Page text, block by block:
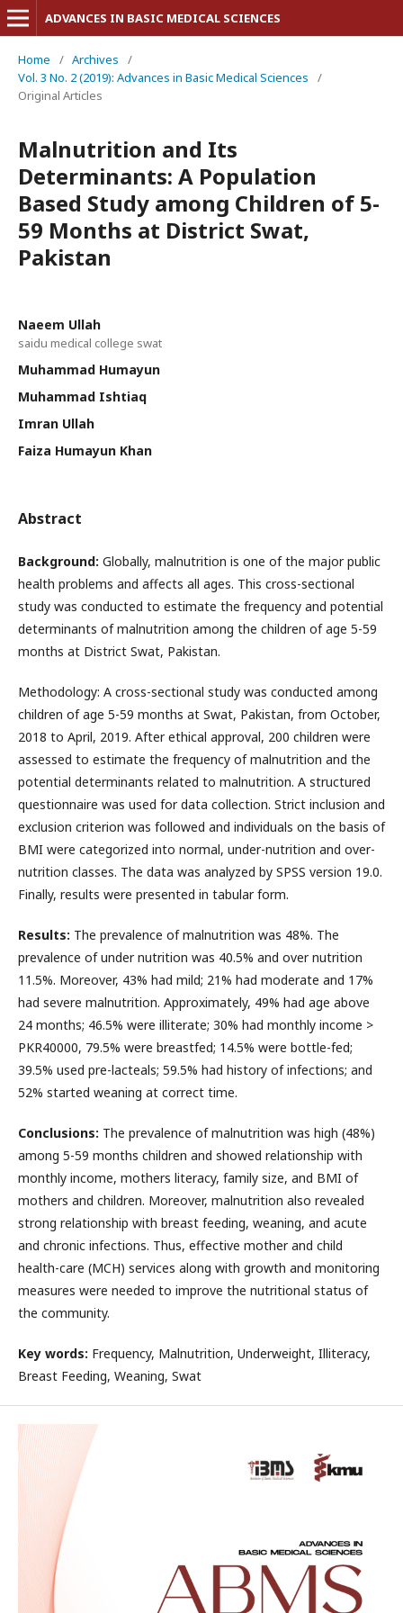
ADVANCES IN BASIC MEDICAL SCIENCES
Home / Archives
/
Vol. 3 No. 2 (2019): Advances in Basic Medical Sciences
/
Original Articles
Malnutrition and Its
Determinants: A Population
Based Study among Children of 5-
59 Months at District Swat,
Pakistan
Naeem Ullah
saidu medical college swat
Muhammad Humayun
Muhammad Ishtiaq
Imran Ullah
Faiza Humayun Khan
Abstract
Background: Globally, malnutrition is one of the major public
health problems and affects all ages. This cross-sectional
study was conducted to estimate the frequency and potential
determinants of malnutrition among the children of age 5-59
months at District Swat, Pakistan.
Methodology: A cross-sectional study was conducted among
children of age 5-59 months at Swat, Pakistan, from October,
2018 to April, 2019. After ethical approval, 200 children were
assessed to estimate the frequency of malnutrition and the
potential determinants related to malnutrition. A structured
questionnaire was used for data collection. Strict inclusion and
exclusion criterion was followed and individuals on the basis of
BMI were categorized into normal, under-nutrition and over-
nutrition classes. The data was analyzed by SPSS version 19.0.
Finally, results were presented in tabular form.
Results: The prevalence of malnutrition was 48%. The
prevalence of under nutrition was 40.5% and over nutrition
11.5%. Moreover, 43% had mild; 21% had moderate and 17%
had severe malnutrition. Approximately, 49% had age above
24 months; 46.5% were illiterate; 30% had monthly income >
PKR40000, 79.5% were breastfed; 14.5% were bottle-fed;
39.5% used pre-lacteals; 59.5% had history of infections; and
52% started weaning at correct time.
Conclusions: The prevalence of malnutrition was high (48%)
among 5-59 months children and showed relationship with
monthly income, mothers literacy, family size, and BMI of
mothers and children. Moreover, malnutrition also revealed
strong relationship with breast feeding, weaning, and acute
and chronic infections. Thus, effective mother and child
health-care (MCH) services along with growth and monitoring
measures were needed to improve the nutritional status of
the community.
Key words: Frequency, Malnutrition, Underweight, Illiteracy,
Breast Feeding, Weaning, Swat